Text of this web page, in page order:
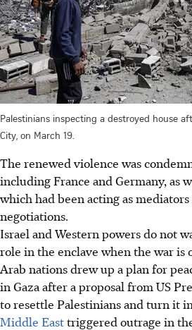
Palestinians inspecting a destroyed house
City, on March 19.
The renewed violence was
including France and Germany, as
which had been acting as
negotiations.
Israel and Western powers do not
role in the enclave when the war is
Arab nations drew up a plan for
in Gaza after a proposal from US
to resettle Palestinians and turn it
Middle Easttriggered outrage in